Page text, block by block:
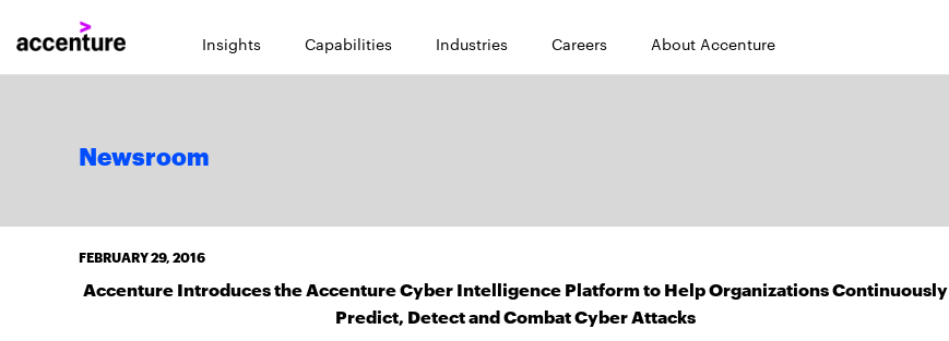
Insights Capabilities Industries Careers About Accenture
Newsroom
FEBRUARY 29, 2016
Accenture Introduces the Accenture Cyber Intelligence Platform to Help Organizations Continuously
Predict, Detect and Combat Cyber Attacks